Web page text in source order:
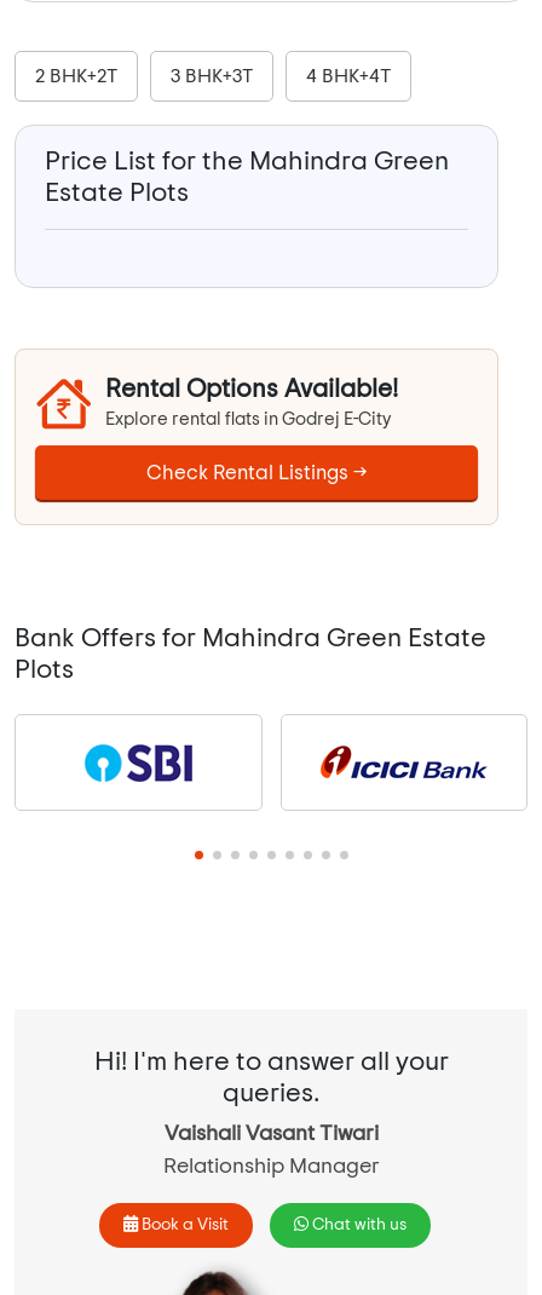
2 BHK+2T 3 BHK+3T 4 BHK+4T
Price List for the Mahindra Green
Estate Plots
Rental Options Available!
Explore rental flats in Godrej E-City
Check Rental Listings →
Bank Offers for Mahindra Green Estate
Plots
Hi! I'm here to answer all your
queries.
Vaishali Vasant Tiwari
Relationship Manager
Book a Visit Chat with us